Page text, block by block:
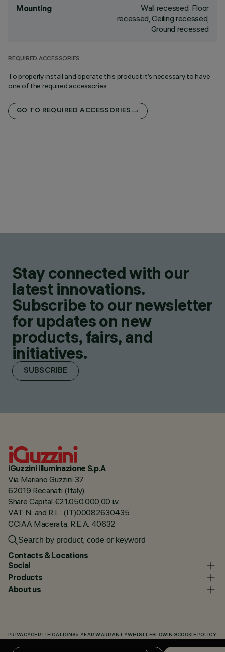
Mounting
Wall recessed, Floor
recessed, Ceiling recessed,
Ground recessed
REQUIRED ACCESSORIES
To properly install and operate this product it’s necessary to have
one of the required accessories
GO TO REQUIRED ACCESSORIES
Stay connected with our
latest innovations.
Subscribe to our newsletter
for updates on new
products, fairs, and
initiatives.
SUBSCRIBE
iGuzzini illuminazione S.p.A
Via Mariano Guzzini 37
62019 Recanati (Italy)
Share Capital €21.050.000,00 i.v.
VAT N. and R.I. : (IT)00082630435
CCIAA Macerata, R.E.A. 40632
Contacts & Locations
Social
Products
About us
PRIVACY CERTIFICATIONS5 YEAR WARRANTYWHISTLEBLOWING COOKIE POLICY